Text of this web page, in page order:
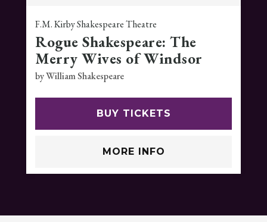
F.M. Kirby Shakespeare Theatre
Rogue Shakespeare: The
Merry Wives of Windsor
by William Shakespeare
BUY TICKETS
MORE INFO